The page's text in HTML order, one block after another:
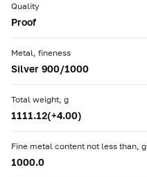
Quality
Proof
Metal, fineness
Silver 900/1000
Total weight, g
1111.12(+4.00)
Fine metal content not less than, g
1000.0